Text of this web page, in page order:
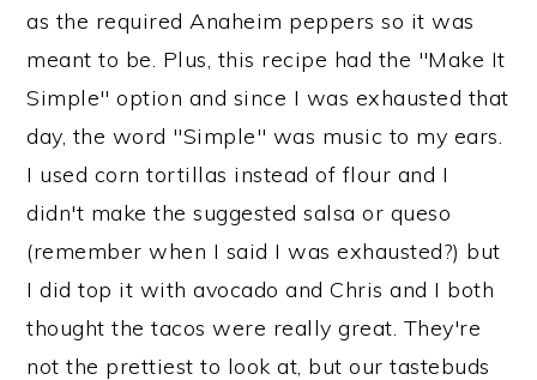
as the required Anaheim peppers so it was
meant to be. Plus, this recipe had the "Make It
Simple" option and since I was exhausted that
day, the word "Simple" was music to my ears.
I used corn tortillas instead of flour and I
didn't make the suggested salsa or queso
(remember when I said I was exhausted?) but
I did top it with avocado and Chris and I both
thought the tacos were really great. They're
not the prettiest to look at, but our tastebuds